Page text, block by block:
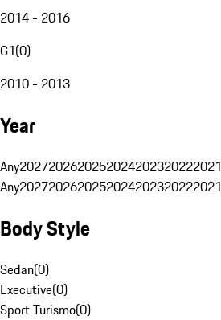
2014 - 2016
G1(0)
2010 - 2013
Year
Any2027202620252024202320222021
Any2027202620252024202320222021
Body Style
Sedan(0)
Executive(0)
Sport Turismo(0)